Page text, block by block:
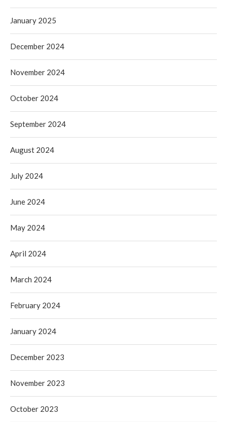
January 2025
December 2024
November 2024
October 2024
September 2024
August 2024
July 2024
June 2024
May 2024
April 2024
March 2024
February 2024
January 2024
December 2023
November 2023
October 2023